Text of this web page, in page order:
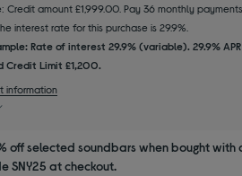
Credit amount £1,999.00. Pay 36 monthly
interest rate for this purchase is 29.9%.
Rate of interest 29.9% (variable). 29.9%
Credit Limit £1,200.
information
off selected soundbars when bought with
SNY25 at checkout.